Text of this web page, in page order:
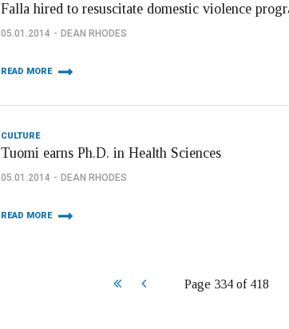
Falla hired to resuscitate domestic violence
05.01.2014 DEAN RHODES
READ MORE
CULTURE
Tuomi earns Ph.D. in Health Sciences
05.01.2014 DEAN RHODES
READ MORE
Page 334 of 418
Start Prev